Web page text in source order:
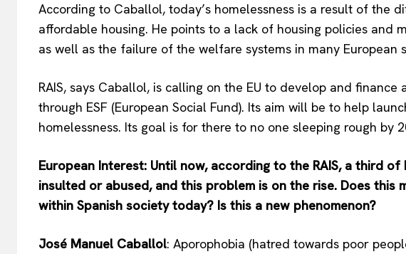
According to Caballol, today’s homelessness is a result of the
affordable housing. He points to a lack of housing policies and
as well as the failure of the welfare systems in many European
RAIS, says Caballol, is calling on the EU to develop and finance
through ESF (European Social Fund). Its aim will be to help
homelessness. Its goal is for there to no one sleeping rough by
European Interest: Until now, according to the RAIS, a third
insulted or abused, and this problem is on the rise. Does this
within Spanish society today? Is this a new phenomenon?
José Manuel Caballol: Aporophobia (hatred towards poor